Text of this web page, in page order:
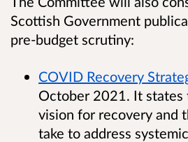
Scottish Government
pre-budget scrutiny:
COVID Recovery
October 2021. It states
vision for recovery and
take to address